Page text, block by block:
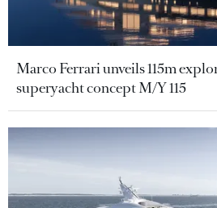
Marco Ferrari unveils 115m
superyacht concept M/Y 115